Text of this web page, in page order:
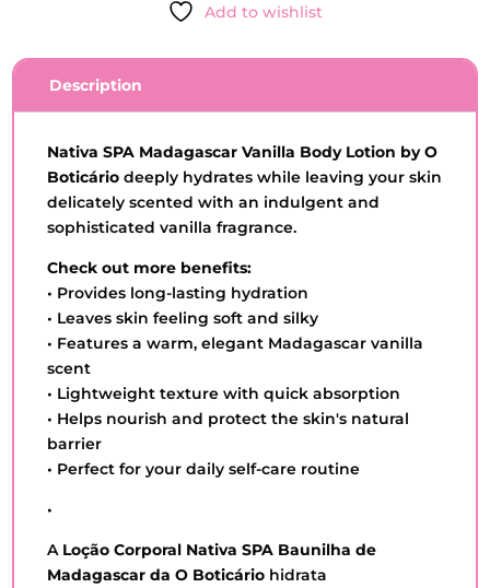
QUANTITY
Add to wishlist
Description
Nativa SPA Madagascar Vanilla Body Lotion by O
Boticário deeply hydrates while leaving your skin
delicately scented with an indulgent and
sophisticated vanilla fragrance.
Check out more benefits:
• Provides long-lasting hydration
• Leaves skin feeling soft and silky
• Features a warm, elegant Madagascar vanilla
scent
• Lightweight texture with quick absorption
• Helps nourish and protect the skin's natural
barrier
• Perfect for your daily self-care routine
•
A Loção Corporal Nativa SPA Baunilha de
Madagascar da O Boticário hidrata